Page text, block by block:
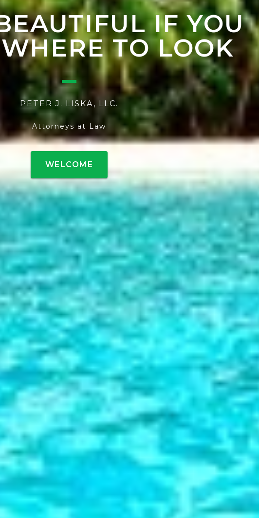
IF YOU
TO LOOK
PETER J. LISKA, LLC.
Attorneys at Law
WELCOME